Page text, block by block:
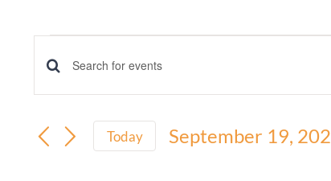
Events
Events
and
Enter
Search
for
Today September 19,